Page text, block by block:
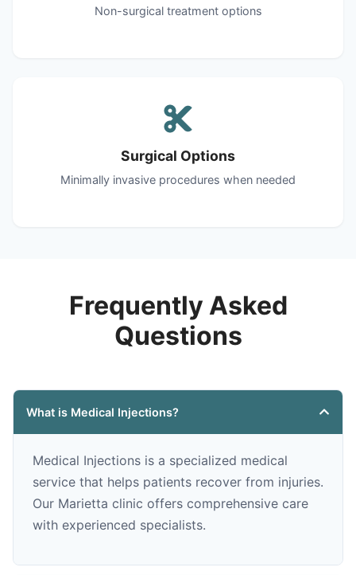
Non-surgical treatment options
Surgical Options
Minimally invasive procedures when needed
Frequently Asked
Questions
What is Medical Injections?
Medical Injections is a specialized medical
service that helps patients recover from injuries.
Our Marietta clinic offers comprehensive care
with experienced specialists.